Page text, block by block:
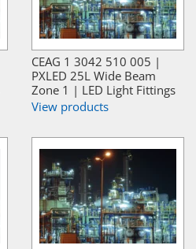
CEAG 1 3042 510 005 |
PXLED 25L Wide Beam
Zone 1 | LED Light Fittings
View products